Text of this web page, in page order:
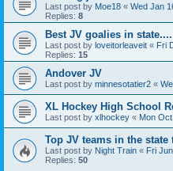
Last post by Moe18 « Wed Jan
Replies: 8
Best JV goalies in state....
Last post by loveitorleaveit « Fri
Replies: 15
Andover JV
Last post by minnesotatier2 «
XL Hockey High School
Last post by xlhockey « Mon
Top JV teams in the state
Last post by Night Train « Fri
Replies: 50